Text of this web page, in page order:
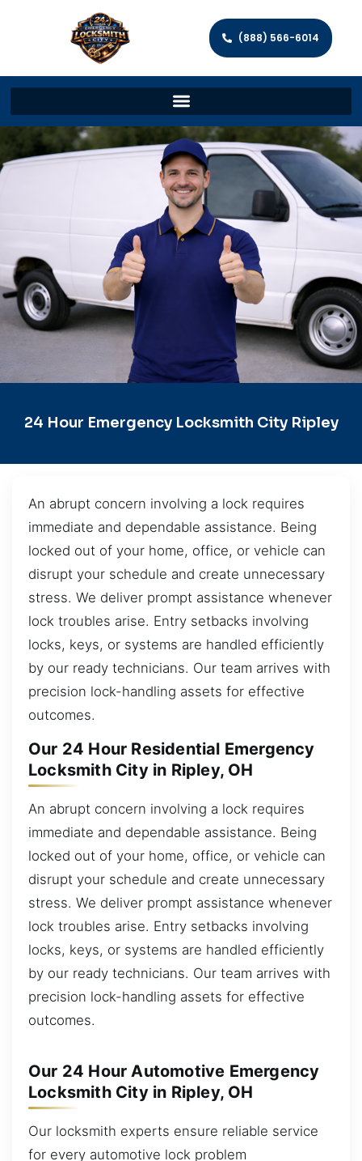
(888) 566-6014
24 Hour Emergency Locksmith City Ripley
An abrupt concern involving a lock requires
immediate and dependable assistance. Being
locked out of your home, office, or vehicle can
disrupt your schedule and create unnecessary
stress. We deliver prompt assistance whenever
lock troubles arise. Entry setbacks involving
locks, keys, or systems are handled efficiently
by our ready technicians. Our team arrives with
precision lock-handling assets for effective
outcomes.
Our 24 Hour Residential Emergency
Locksmith City in Ripley, OH
An abrupt concern involving a lock requires
immediate and dependable assistance. Being
locked out of your home, office, or vehicle can
disrupt your schedule and create unnecessary
stress. We deliver prompt assistance whenever
lock troubles arise. Entry setbacks involving
locks, keys, or systems are handled efficiently
by our ready technicians. Our team arrives with
precision lock-handling assets for effective
outcomes.
Our 24 Hour Automotive Emergency
Locksmith City in Ripley, OH
Our locksmith experts ensure reliable service
for every automotive lock problem